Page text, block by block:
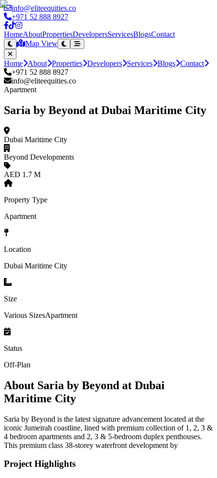
info@eliteequities.co
+971 52 888 8927
HomeAboutPropertiesDevelopersServicesBlogsContact
Map View
Home About Properties Developers Services Blogs Contact
+971 52 888 8927
info@eliteequities.co
Apartment
Saria by Beyond at Dubai Maritime City
Dubai Maritime City
Beyond Developments
AED 1.7 M
Property Type
Apartment
Location
Dubai Maritime City
Size
Various SizesApartment
Status
Off-Plan
About Saria by Beyond at Dubai
Maritime City
Saria by Beyond is the latest signature advancement located at the
iconic Jumeirah coastline, lined with premium collection of 1, 2, 3 &
4 bedroom apartments and 2, 3 & 5-bedroom duplex penthouses.
This premium class 38-storey waterfront development by
Project Highlights